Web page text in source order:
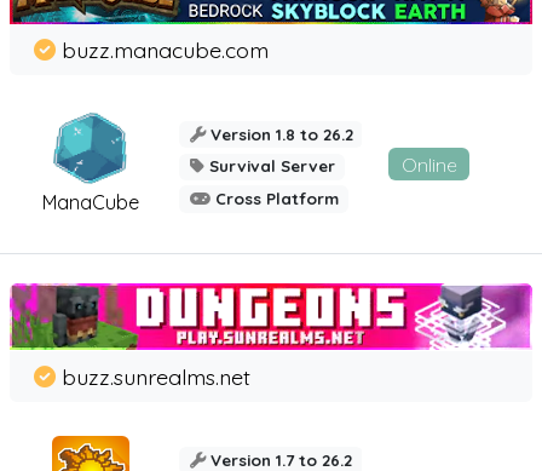
ManaCube
buzz.manacube.com
Version 1.8 to 26.2
Survival Server
Cross Platform
Online
buzz.sunrealms.net
Version 1.7 to 26.2